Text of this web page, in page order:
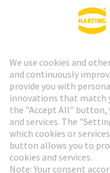
HARTING Newsletter
Go to registration
Social Media